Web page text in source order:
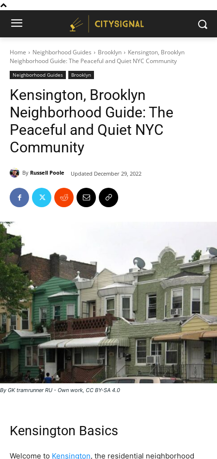
Home Neighborhood Guides Brooklyn
Kensington, Brooklyn
Neighborhood Guide: The Peaceful and Quiet NYC Community
Neighborhood Guides Brooklyn
Kensington, Brooklyn
Neighborhood Guide: The
Peaceful and Quiet NYC
Community
By Russell Poole Updated December 29, 2022
By GK tramrunner RU - Own work, CC BY-SA 4.0
Kensington Basics
Welcome to Kensington, the residential neighborhood